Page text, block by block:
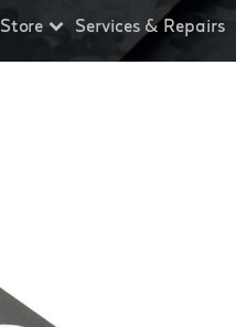
Store Services & Repairs